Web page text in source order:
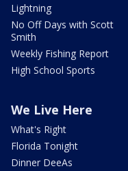
Lightning
No Off Days with Scott
Smith
Weekly Fishing Report
High School Sports
We Live Here
What's Right
Florida Tonight
Dinner DeeAs